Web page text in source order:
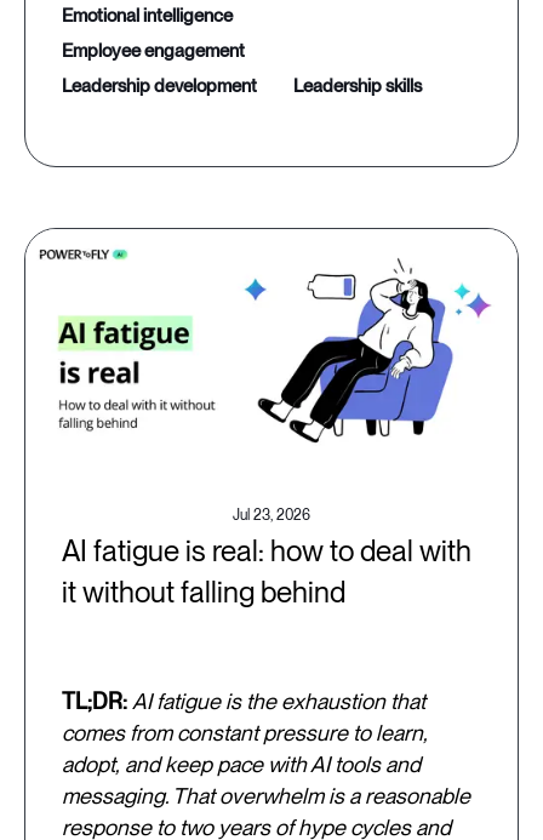
emotional intelligence
employee engagement
leadership development
leadership skills
Jul 23, 2026
AI fatigue is real: how to deal with
it without falling behind
TL;DR: AI fatigue is the exhaustion that
comes from constant pressure to learn,
adopt, and keep pace with AI tools and
messaging. That overwhelm is a reasonable
response to two years of hype cycles and